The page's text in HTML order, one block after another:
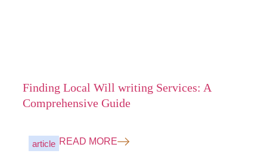
Finding Local Will writing Services: A
Comprehensive Guide
article READ MORE